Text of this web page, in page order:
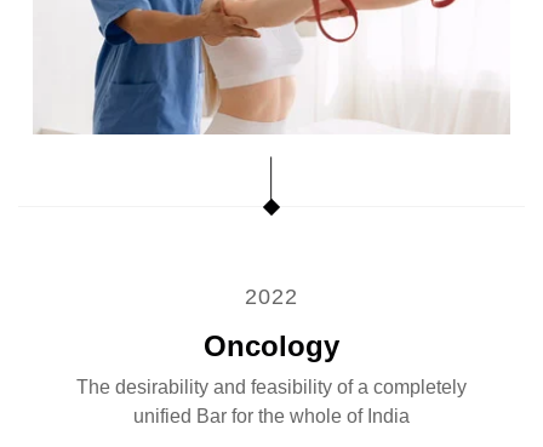
2022
Oncology
The desirability and feasibility of a completely
unified Bar for the whole of India